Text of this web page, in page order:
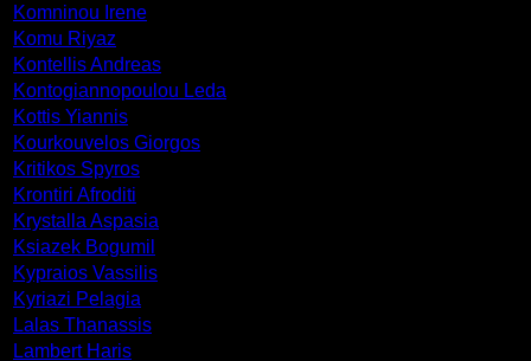
Komninou Irene
Komu Riyaz
Kontellis Andreas
Kontogiannopoulou Leda
Kottis Yiannis
Kourkouvelos Giorgos
Kritikos Spyros
Krontiri Afroditi
Krystalla Aspasia
Ksiazek Bogumil
Kypraios Vassilis
Kyriazi Pelagia
Lalas Thanassis
Lambert Haris